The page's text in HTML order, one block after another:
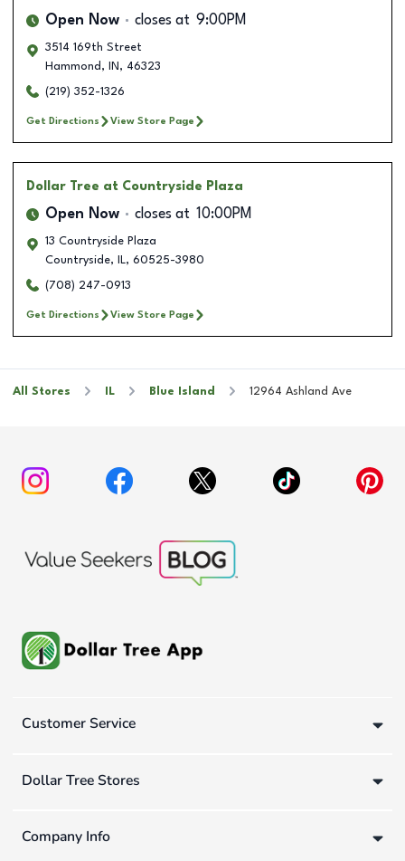
Open Now closes at 9:00PM
3514 169th Street
Hammond , IN , 46323
(219) 352-1326
Get Directions View Store Page
Dollar Tree at Countryside Plaza
Open Now closes at 10:00PM
13 Countryside Plaza
Countryside, IL, 60525-3980
(708) 247-0913
Get Directions View Store Page
All Stores IL Blue Island 12964 Ashland Ave
Customer Service
Dollar Tree Stores
Company Info